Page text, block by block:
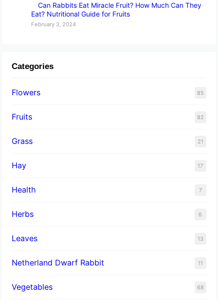
Can Rabbits Eat Miracle Fruit? How Much Can They
Eat? Nutritional Guide for Fruits
February 3, 2024
Categories
Flowers 85
Fruits 82
Grass 21
Hay 17
Health 7
Herbs 6
Leaves 13
Netherland Dwarf Rabbit 11
Vegetables 68